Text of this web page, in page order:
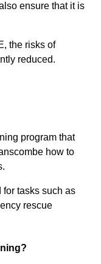
ensure that it is
the risks of
reduced.
program that
how to
tasks such as
rescue